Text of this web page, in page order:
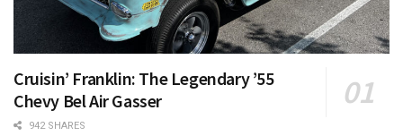
Cruisin’ Franklin: The Legendary ’55
Chevy Bel Air Gasser
942 SHARES